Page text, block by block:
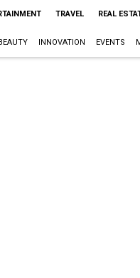
TRAVEL REAL
INNOVATION EVENTS